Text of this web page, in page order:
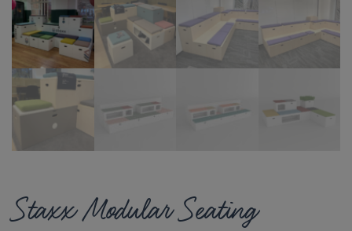
Staxx Modular Seating